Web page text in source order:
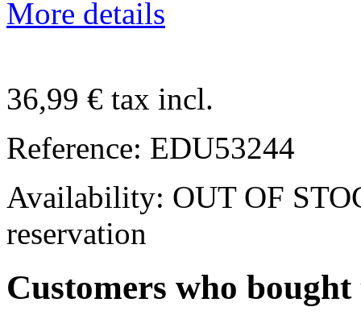
More details
36,99 € tax incl.
Reference: EDU53244
Availability: OUT OF
reservation
Customers who